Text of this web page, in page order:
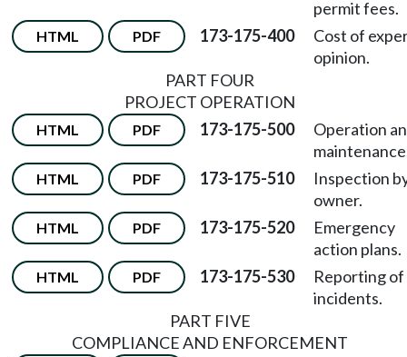
permit fees.
HTML PDF 173-175-400
Cost of
opinion.
PART FOUR
PROJECT OPERATION
HTML PDF 173-175-500
Operation
HTML PDF 173-175-510
Inspection
owner.
HTML PDF 173-175-520
Emergency
action plans.
HTML PDF 173-175-530
Reporting of
incidents.
PART FIVE
COMPLIANCE AND ENFORCEMENT